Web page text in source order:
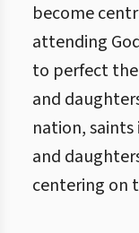
become
attending
to perfect
and
nation,
and
centering on